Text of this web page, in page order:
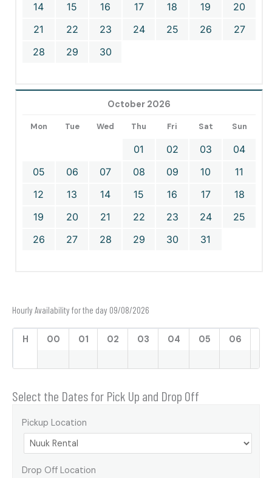
14
15 16 17 18 19
20
21
22 23 24 25 26
27
28
29 30
October 2026
Mon Tue Wed Thu Fri Sat Sun
01 02 03
04
05
06 07 08 09 10
11
12
13 14 15 16 17
18
19
20 21 22 23 24
25
26
27 28 29 30 31
Hourly Availability for the day 09/08/2026
H 00 01 02 03 04 05 06
Select the Dates for Pick Up and Drop Off
Pickup Location
Drop Off Location